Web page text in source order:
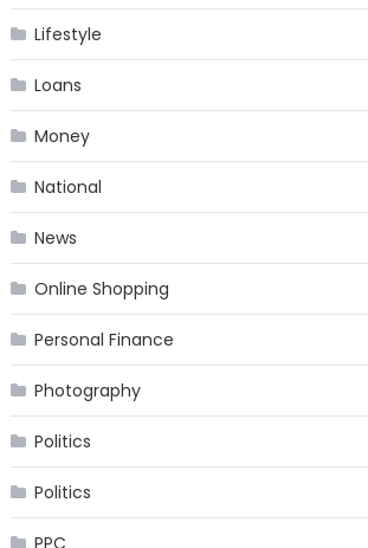
Lifestyle
Loans
Money
National
News
Online Shopping
Personal Finance
Photography
Politics
Politics